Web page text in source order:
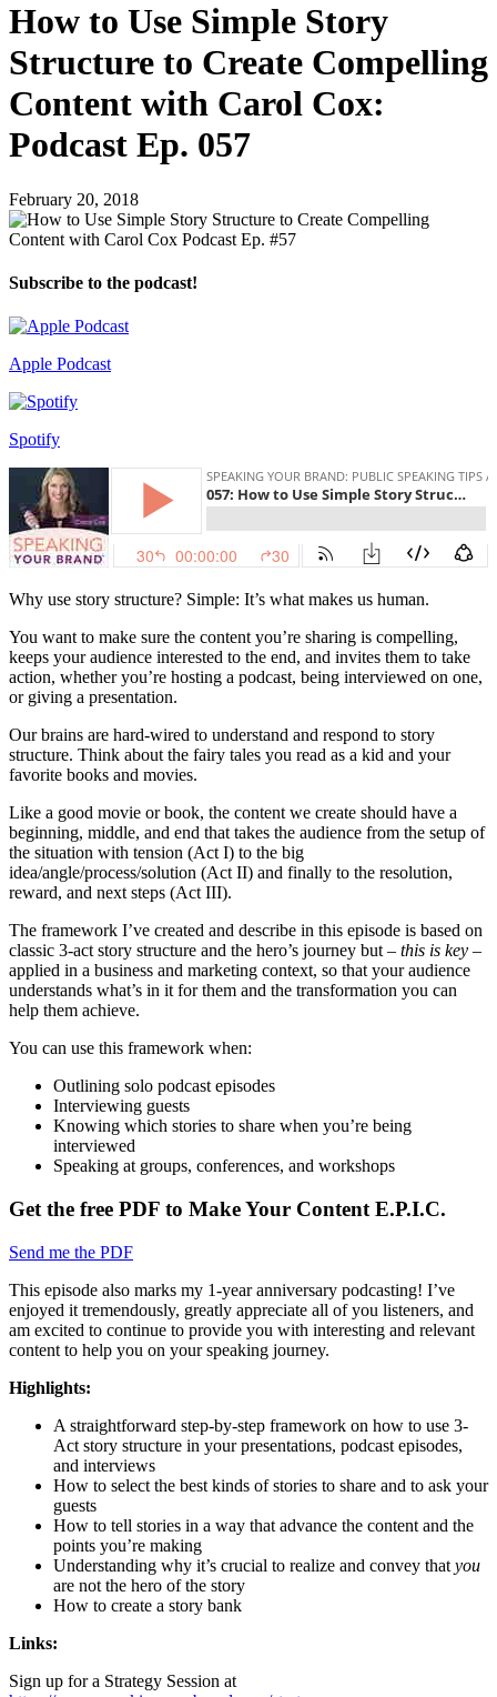
How to Use Simple Story
Structure to Create Compelling
Content with Carol Cox:
Podcast Ep. 057
February 20, 2018
Subscribe to the podcast!
Apple Podcast
Spotify
Why use story structure? Simple: It’s what makes us human.
You want to make sure the content you’re sharing is compelling,
keeps your audience interested to the end, and invites them to take
action, whether you’re hosting a podcast, being interviewed on one,
or giving a presentation.
Our brains are hard-wired to understand and respond to story
structure. Think about the fairy tales you read as a kid and your
favorite books and movies.
Like a good movie or book, the content we create should have a
beginning, middle, and end that takes the audience from the setup of
the situation with tension (Act I) to the big
idea/angle/process/solution (Act II) and finally to the resolution,
reward, and next steps (Act III).
The framework I’ve created and describe in this episode is based on
classic 3-act story structure and the hero’s journey but – this is key –
applied in a business and marketing context, so that your audience
understands what’s in it for them and the transformation you can
help them achieve.
You can use this framework when:
Outlining solo podcast episodes
Interviewing guests
Knowing which stories to share when you’re being
interviewed
Speaking at groups, conferences, and workshops
Get the free PDF to Make Your Content E.P.I.C.
Send me the PDF
This episode also marks my 1-year anniversary podcasting! I’ve
enjoyed it tremendously, greatly appreciate all of you listeners, and
am excited to continue to provide you with interesting and relevant
content to help you on your speaking journey.
Highlights:
A straightforward step-by-step framework on how to use 3-
Act story structure in your presentations, podcast episodes,
and interviews
How to select the best kinds of stories to share and to ask your
guests
How to tell stories in a way that advance the content and the
points you’re making
Understanding why it’s crucial to realize and convey that you
are not the hero of the story
How to create a story bank
Links:
Sign up for a Strategy Session at